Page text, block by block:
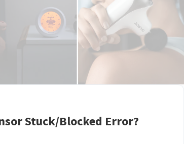
Stuck/Blocked Error?